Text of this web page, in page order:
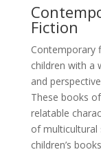
Fiction
Contemporary
children with a
and
These books
relatable
of multicultural
children’s